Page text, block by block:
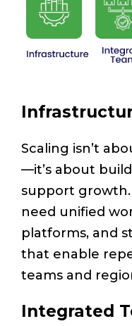
Scaling isn’t
—it’s about
support
need unified
platforms, and
that enable
teams and
Integrated